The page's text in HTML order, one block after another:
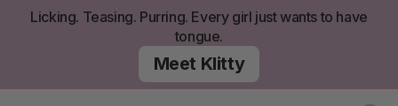
Licking. Teasing. Purring. Every girl just wants to have
tongue.
Meet Klitty